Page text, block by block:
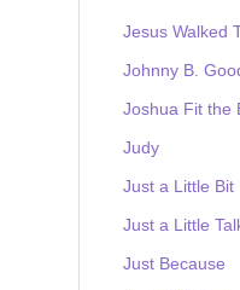
Jesus Walked
Johnny B.
Joshua Fit the
Judy
Just a Little Bit
Just a Little
Just Because